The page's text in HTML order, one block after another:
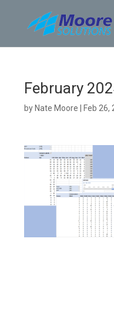
February
by Nate Moore Feb 26,